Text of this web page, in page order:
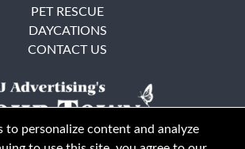
PET RESCUE
DAYCATIONS
CONTACT US
to personalize content and analyze